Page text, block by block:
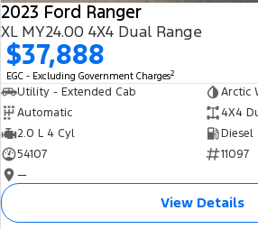
2023 Ford Ranger
XL MY24.00 4X4 Dual Range
$37,888
EGC - Excluding Government Charges2
Utility - Extended Cab
Arctic
Automatic
4X4
2.0 L 4 Cyl
Diesel
54107
11097
—
View Details